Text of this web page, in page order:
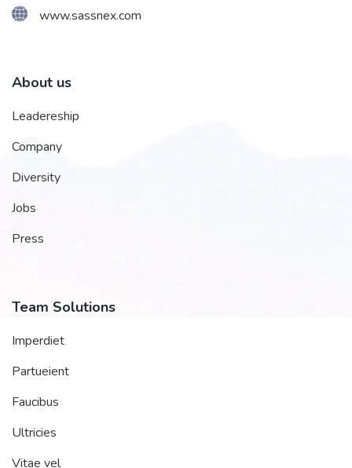
www.sassnex.com
About us
Leadereship
Company
Diversity
Jobs
Press
Team Solutions
Imperdiet
Partueient
Faucibus
Ultricies
Vitae vel